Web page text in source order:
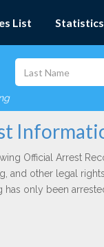
List Statistics
Official Arrest
and other legal rights.
has only been